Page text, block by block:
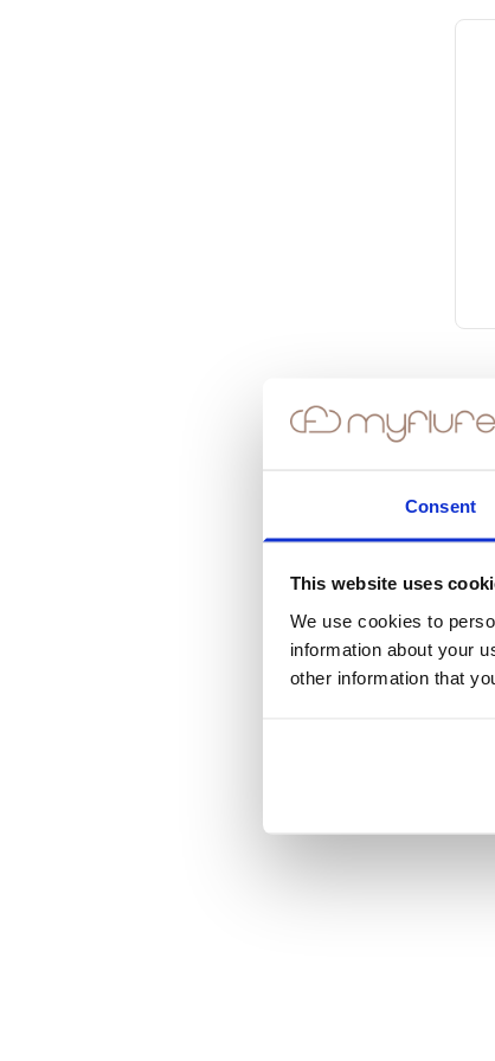
Consent
This website uses
We use cookies to
information about your
other information that